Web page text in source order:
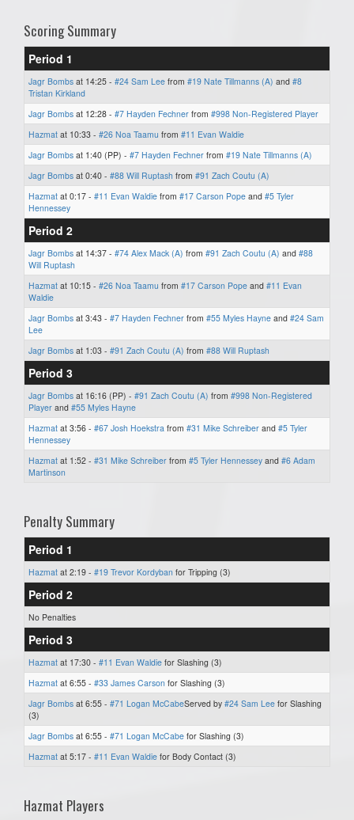
Scoring Summary
Period 1
Jagr Bombs at 14:25 - #24 Sam Lee from #19 Nate Tillmanns (A) and #8
Tristan Kirkland
Jagr Bombs at 12:28 - #7 Hayden Fechner from #998 Non-Registered Player
Hazmat at 10:33 - #26 Noa Taamu from #11 Evan Waldie
Jagr Bombs at 1:40 (PP) - #7 Hayden Fechner from #19 Nate Tillmanns (A)
Jagr Bombs at 0:40 - #88 Will Ruptash from #91 Zach Coutu (A)
Hazmat at 0:17 - #11 Evan Waldie from #17 Carson Pope and #5 Tyler
Hennessey
Period 2
Jagr Bombs at 14:37 - #74 Alex Mack (A) from #91 Zach Coutu (A) and #88
Will Ruptash
Hazmat at 10:15 - #26 Noa Taamu from #17 Carson Pope and #11 Evan
Waldie
Jagr Bombs at 3:43 - #7 Hayden Fechner from #55 Myles Hayne and #24 Sam
Lee
Jagr Bombs at 1:03 - #91 Zach Coutu (A) from #88 Will Ruptash
Period 3
Jagr Bombs at 16:16 (PP) - #91 Zach Coutu (A) from #998 Non-Registered
Player and #55 Myles Hayne
Hazmat at 3:56 - #67 Josh Hoekstra from #31 Mike Schreiber and #5 Tyler
Hennessey
Hazmat at 1:52 - #31 Mike Schreiber from #5 Tyler Hennessey and #6 Adam
Martinson
Penalty Summary
Period 1
Hazmat at 2:19 - #19 Trevor Kordyban for Tripping (3)
Period 2
No Penalties
Period 3
Hazmat at 17:30 - #11 Evan Waldie for Slashing (3)
Hazmat at 6:55 - #33 James Carson for Slashing (3)
Jagr Bombs at 6:55 - #71 Logan McCabeServed by #24 Sam Lee for Slashing
(3)
Jagr Bombs at 6:55 - #71 Logan McCabe for Slashing (3)
Hazmat at 5:17 - #11 Evan Waldie for Body Contact (3)
Hazmat Players